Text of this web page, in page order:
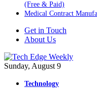
(Free & Paid)
Medical Contract
Get in Touch
About Us
Sunday, August 9
Technology